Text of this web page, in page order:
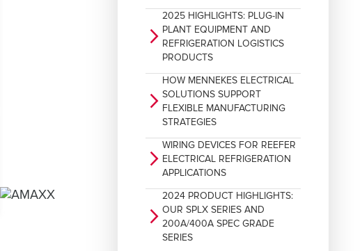
arrow_forward_ios
2025 HIGHLIGHTS: PLUG-IN
PLANT EQUIPMENT AND
REFRIGERATION LOGISTICS
PRODUCTS
arrow_forward_ios
HOW MENNEKES ELECTRICAL
SOLUTIONS SUPPORT
FLEXIBLE MANUFACTURING
STRATEGIES
arrow_forward_ios
WIRING DEVICES FOR REEFER
ELECTRICAL REFRIGERATION
APPLICATIONS
arrow_forward_ios
2024 PRODUCT HIGHLIGHTS:
OUR SPLX SERIES AND
200A/400A SPEC GRADE
SERIES